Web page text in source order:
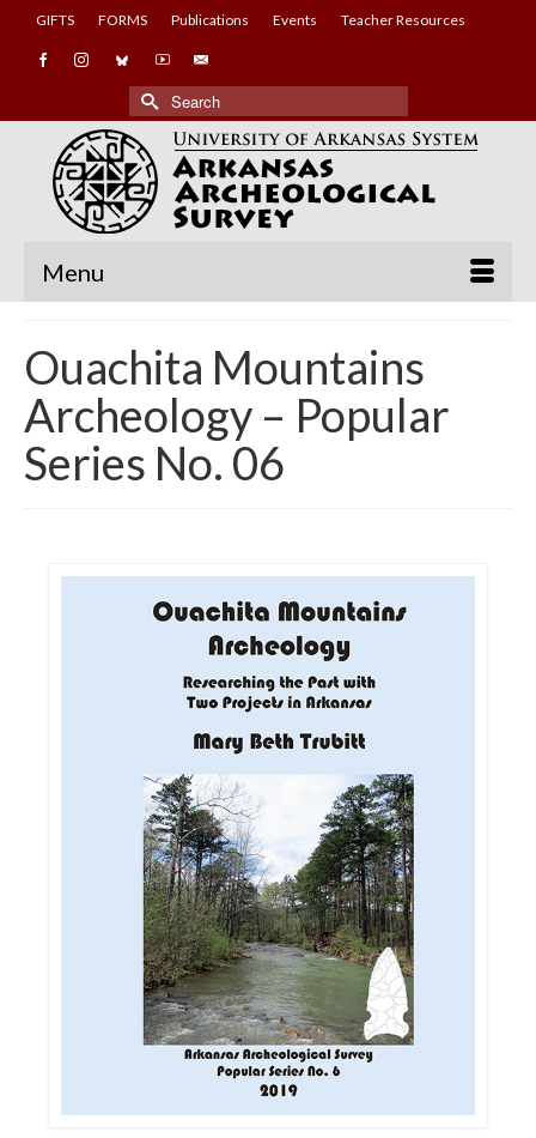
GIFTS FORMS Publications Events Teacher Resources
Search
for:
Menu
Ouachita Mountains
Archeology – Popular
Series No. 06